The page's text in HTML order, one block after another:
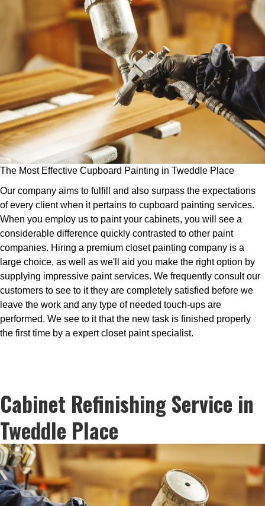
The Most Effective Cupboard Painting in Tweddle Place
Our company aims to fulfill and also surpass the expectations
of every client when it pertains to cupboard painting services.
When you employ us to paint your cabinets, you will see a
considerable difference quickly contrasted to other paint
companies. Hiring a premium closet painting company is a
large choice, as well as we'll aid you make the right option by
supplying impressive paint services. We frequently consult our
customers to see to it they are completely satisfied before we
leave the work and any type of needed touch-ups are
performed. We see to it that the new task is finished properly
the first time by a expert closet paint specialist.
Cabinet Refinishing Service in
Tweddle Place